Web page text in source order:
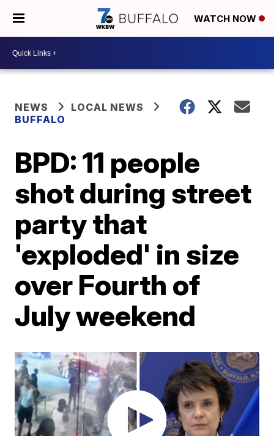
WATCH NOW
NEWS
LOCAL NEWS
BUFFALO
BPD: 11 people
shot during street
party that
'exploded' in size
over Fourth of
July weekend